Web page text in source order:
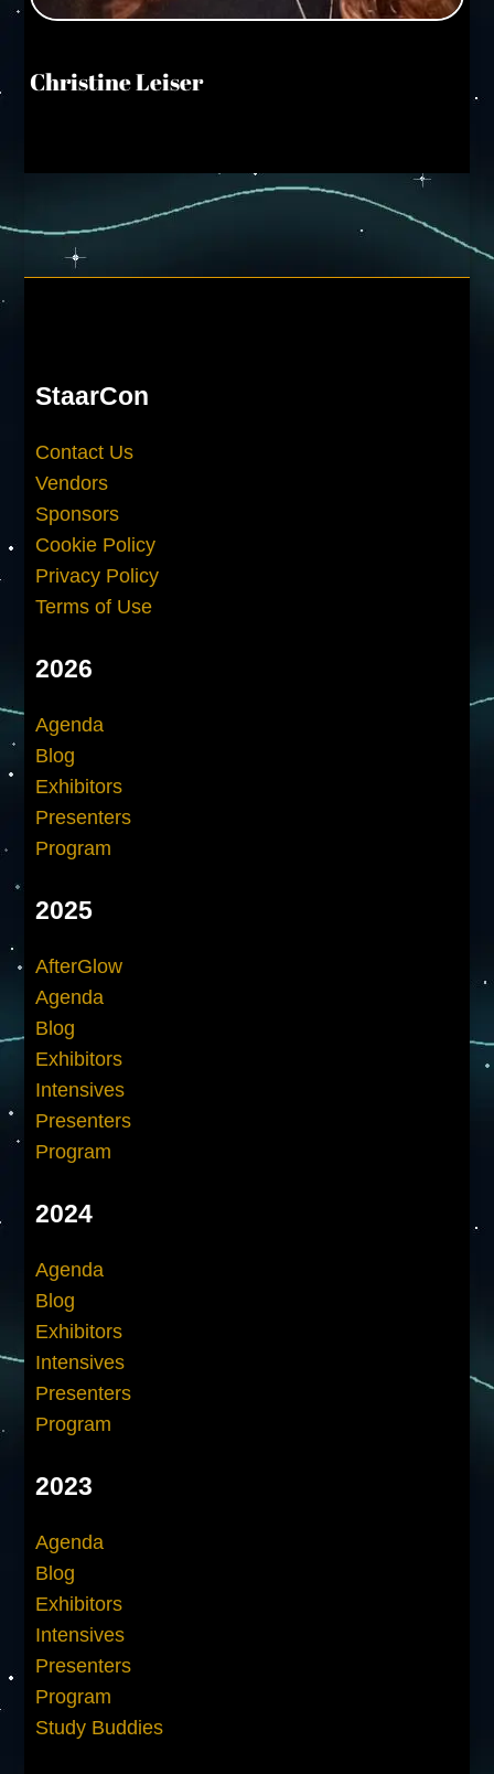
Christine Leiser
StaarCon
Contact Us
Vendors
Sponsors
Cookie Policy
Privacy Policy
Terms of Use
2026
Agenda
Blog
Exhibitors
Presenters
Program
2025
AfterGlow
Agenda
Blog
Exhibitors
Intensives
Presenters
Program
2024
Agenda
Blog
Exhibitors
Intensives
Presenters
Program
2023
Agenda
Blog
Exhibitors
Intensives
Presenters
Program
Study Buddies